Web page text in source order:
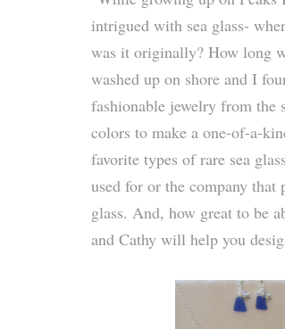
intrigued with sea glass-
was it originally? How long
washed up on shore and I
fashionable jewelry from the
colors to make a one-of-a-
favorite types of rare sea
used for or the company that
glass. And, how great to be
and Cathy will help you